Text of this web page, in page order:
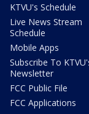
KTVU's Schedule
Live News Stream
Schedule
Mobile Apps
Subscribe To
Newsletter
FCC Public File
FCC Applications